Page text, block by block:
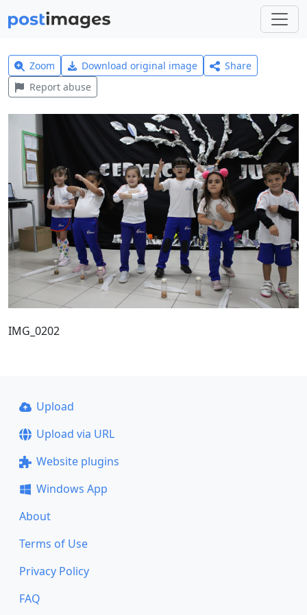
Zoom Download original image
Share
Report abuse
IMG_0202
Upload
Upload via URL
Website plugins
Windows App
About
Terms of Use
Privacy Policy
FAQ